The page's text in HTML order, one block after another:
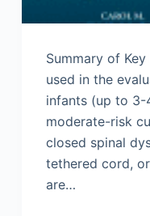
Summary of
used in the
infants (up to
moderate-risk
closed spinal
tethered cord,
are…